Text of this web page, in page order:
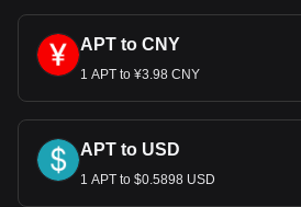
APT to CNY
1 APT to ¥3.98 CNY
APT to USD
1 APT to $0.5898 USD